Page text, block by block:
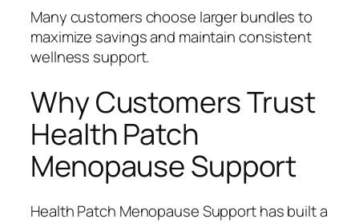
Many customers choose larger bundles to
maximize savings and maintain consistent
wellness support.
Why Customers Trust
Health Patch
Menopause Support
Health Patch Menopause Support has built a